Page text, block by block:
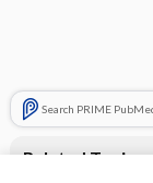
Search PRIME
Related Topics